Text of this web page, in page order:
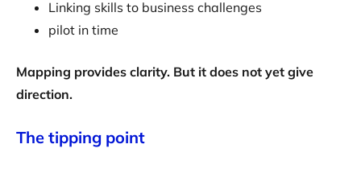
Linking skills to business challenges
pilot in time
Mapping provides clarity. But it does not yet give
direction.
The tipping point